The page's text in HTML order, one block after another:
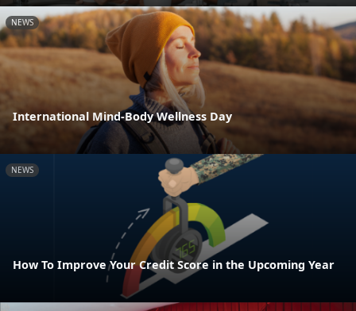
NEWS
International Mind-Body Wellness Day
NEWS
How To Improve Your Credit Score in the Upcoming Year